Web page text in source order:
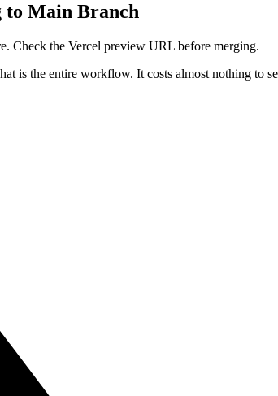
to Main Branch
Check the Vercel preview URL before merging.
is the entire workflow. It costs almost nothing to